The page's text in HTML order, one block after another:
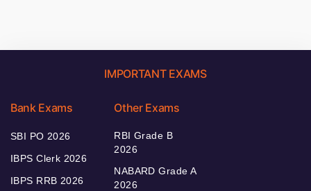
IMPORTANT EXAMS
Bank Exams
SBI PO 2026
IBPS Clerk 2026
IBPS RRB 2026
Other Exams
RBI Grade B
2026
NABARD Grade A
2026